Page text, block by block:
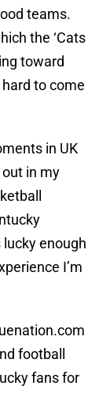
teams.
the ‘Cats
toward
to come
in UK
in my
enough
I’m
football
fans for